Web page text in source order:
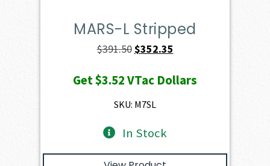
MARS-L Stripped
$391.50Original
was:
$391.50.
$352.35
is:
Get$3.52VTac Dollars
SKU: M7SL
In Stock